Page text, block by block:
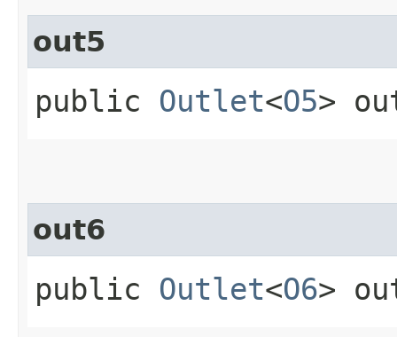
out5
public Outlet<O5>
out6
public Outlet<O6>